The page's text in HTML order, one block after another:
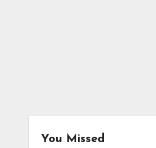
You Missed